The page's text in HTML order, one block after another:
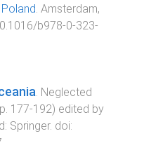
. Amsterdam,
b978-0-323-
. Neglected
177-192) edited by
: Springer. doi: